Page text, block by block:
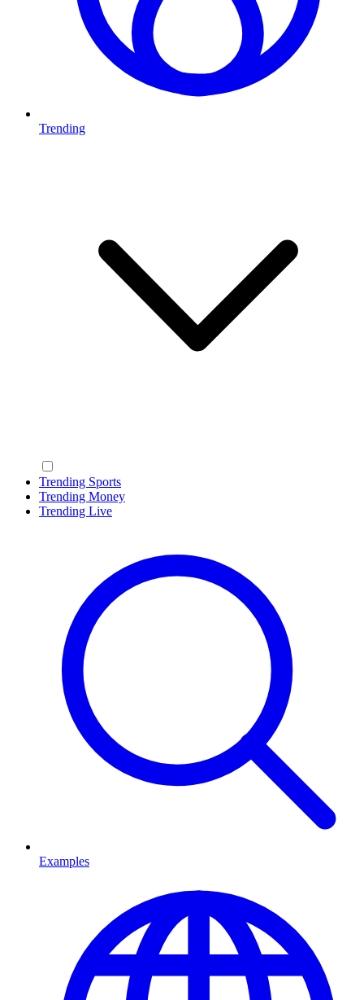
Trending
Trending Sports
Trending Money
Trending Live
Examples